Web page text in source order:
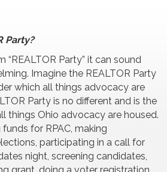
Party?
“REALTOR Party” it can sound
Imagine the REALTOR Party
which all things advocacy are
Party is no different and is the
things Ohio advocacy are housed.
for RPAC, making
participating in a call for
night, screening candidates,